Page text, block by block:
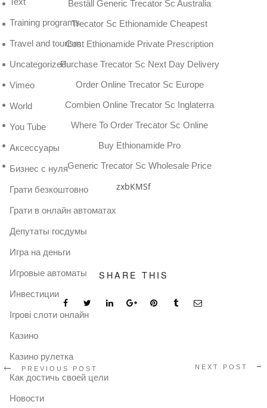
Beställ Generic Trecator Sc Australia
Trecator Sc Ethionamide Cheapest
Cost Ethionamide Private Prescription
Purchase Trecator Sc Next Day Delivery
Order Online Trecator Sc Europe
Combien Online Trecator Sc Inglaterra
Where To Order Trecator Sc Online
Buy Ethionamide Pro
Generic Trecator Sc Wholesale Price
zxbKMSf
SHARE THIS
PREVIOUS POST NEXT POST
Training programs
Travel and tourism
Uncategorized
Vimeo
World
You Tube
Аксессуары
Бизнес с нуля
Грати безкоштовно
Грати в онлайн автоматах
Депутаты госдумы
Игра на деньги
Игровые автоматы
Инвестиции
Ігрові слоти онлайн
Казино
Казино рулетка
Как достичь своей цели
Новости